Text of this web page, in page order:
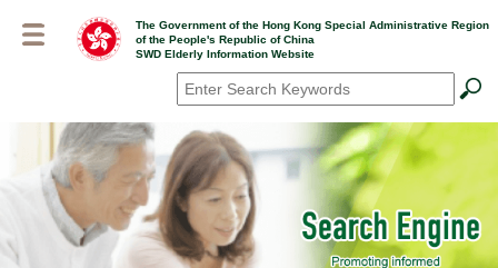
The Government of the Hong Kong Special Administrative Region
of the People's Republic of China
SWD Elderly Information Website
Search*